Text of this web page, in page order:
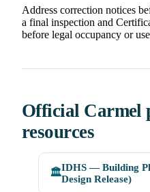
Address correction notices
a final inspection and
before legal occupancy or
Official Carmel
resources
🏛️IDHS — Building
Design Release)